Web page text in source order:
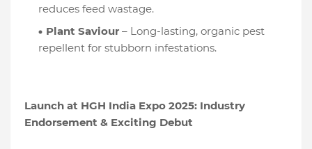
reduces feed wastage.
Plant Saviour – Long-lasting, organic pest
repellent for stubborn infestations.
Launch at HGH India Expo 2025: Industry
Endorsement & Exciting Debut